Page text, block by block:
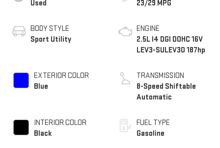
Used
BODY STYLE
Sport Utility
EXTERIOR COLOR
Blue
INTERIOR COLOR
Black
23/29 MPG
ENGINE
2.5L I4 DGI DOHC 16V
LEV3-SULEV30 187hp
TRANSMISSION
8-Speed Shiftable
Automatic
FUEL TYPE
Gasoline